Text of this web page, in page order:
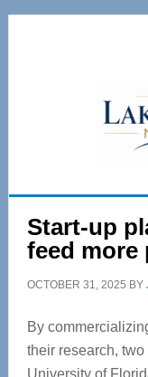
Skip
Skip
Start-up
feed more
OCTOBER 31, 2025 BY
By
their research, two
University of